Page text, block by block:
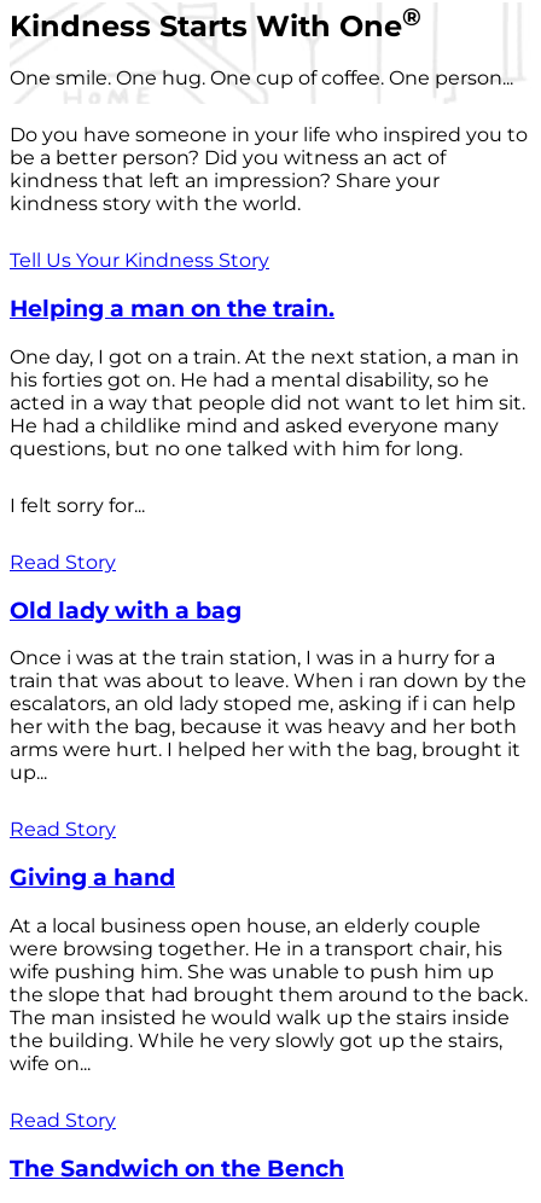
Kindness Starts With One®
One smile. One hug. One cup of coffee. One person...
Do you have someone in your life who inspired you to
be a better person? Did you witness an act of
kindness that left an impression? Share your
kindness story with the world.
Tell Us Your Kindness Story
Helping a man on the train.
One day, I got on a train. At the next station, a man in
his forties got on. He had a mental disability, so he
acted in a way that people did not want to let him sit.
He had a childlike mind and asked everyone many
questions, but no one talked with him for long.
I felt sorry for...
Read Story
Old lady with a bag
Once i was at the train station, I was in a hurry for a
train that was about to leave. When i ran down by the
escalators, an old lady stoped me, asking if i can help
her with the bag, because it was heavy and her both
arms were hurt. I helped her with the bag, brought it
up...
Read Story
Giving a hand
At a local business open house, an elderly couple
were browsing together. He in a transport chair, his
wife pushing him. She was unable to push him up
the slope that had brought them around to the back.
The man insisted he would walk up the stairs inside
the building. While he very slowly got up the stairs,
wife on...
Read Story
The Sandwich on the Bench